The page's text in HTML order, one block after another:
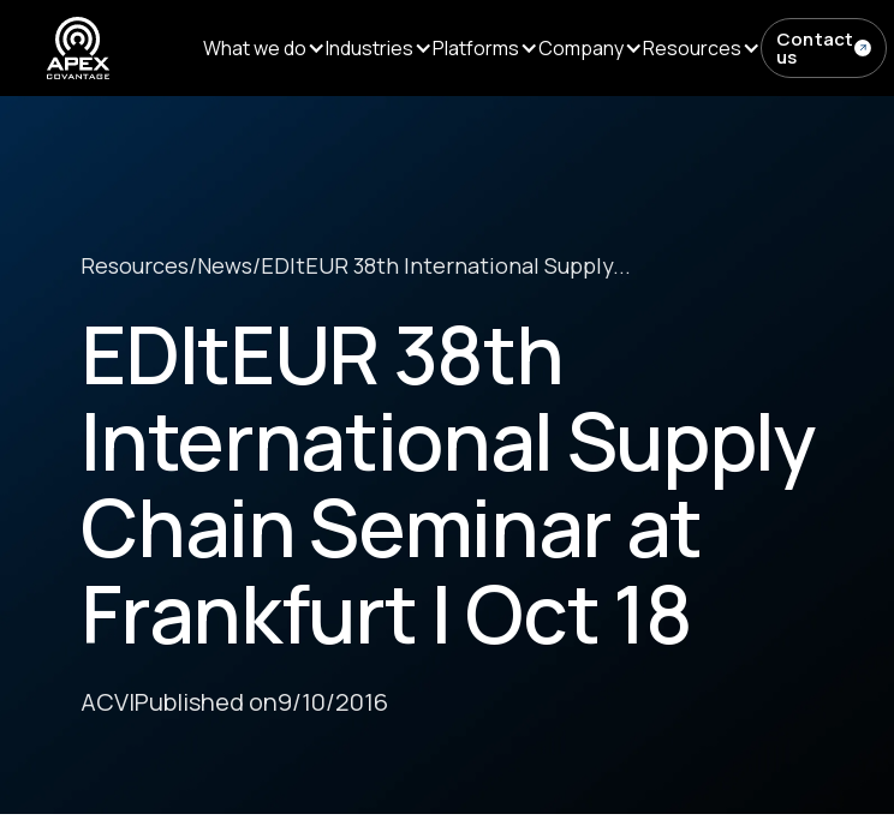
What we do Industries Platforms Company Resources Contact
us
Resources/News/EDItEUR 38th International Supply...
EDItEUR 38th
International Supply
Chain Seminar at
Frankfurt | Oct 18
ACV|Published on9/10/2016